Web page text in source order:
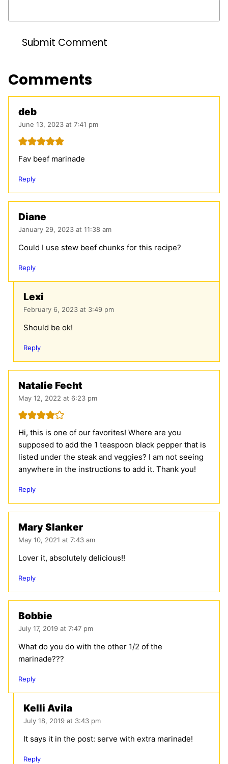
Comments
deb
June 13, 2023 at 7:41 pm
Fav beef marinade
Reply
Diane
January 29, 2023 at 11:38 am
Could I use stew beef chunks for this recipe?
Reply
Lexi
February 6, 2023 at 3:49 pm
Should be ok!
Reply
Natalie Fecht
May 12, 2022 at 6:23 pm
Hi, this is one of our favorites! Where are you
supposed to add the 1 teaspoon black pepper that is
listed under the steak and veggies? I am not seeing
anywhere in the instructions to add it. Thank you!
Reply
Mary Slanker
May 10, 2021 at 7:43 am
Lover it, absolutely delicious!!
Reply
Bobbie
July 17, 2019 at 7:47 pm
What do you do with the other 1/2 of the
marinade???
Reply
Kelli Avila
July 18, 2019 at 3:43 pm
It says it in the post: serve with extra marinade!
Reply